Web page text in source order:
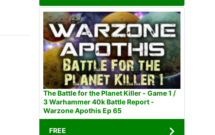
The Battle for the Planet Killer - Game 1 /
3 Warhammer 40k Battle Report -
Warzone Apothis Ep 65
FREE